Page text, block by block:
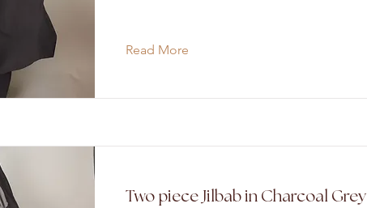
Read More
Two piece Jilbab in Charcoal